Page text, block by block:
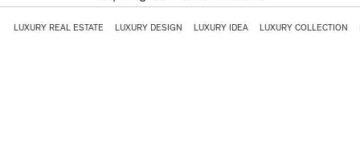
LUXURY REAL ESTATE LUXURY DESIGN LUXURY IDEA LUXURY COLLECTION